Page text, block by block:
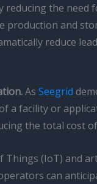
the need
production and
reduce
As Seegrid
facility or
the total cost
(IoT) and
can